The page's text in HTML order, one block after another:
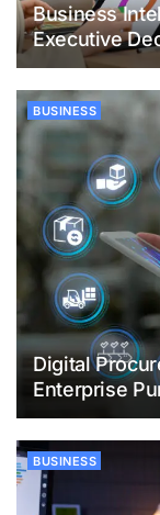
Business
Executive
BUSINESS
Digital
Enterprise
BUSINESS